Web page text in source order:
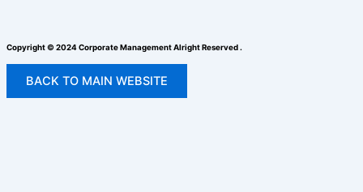
Copyright © 2024 Corporate Management Alright Reserved .
BACK TO MAIN WEBSITE